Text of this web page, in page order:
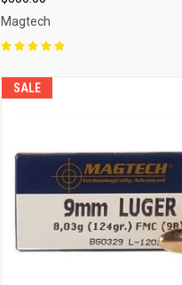
Magtech
SALE